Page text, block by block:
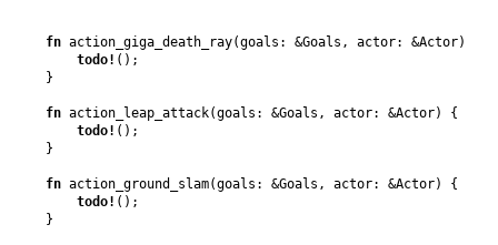
fn action_giga_death_ray(goals : &Goals , actor: &Actor)
todo! ( ) ;
}
fn action_leap_attack(goals : &Goals , actor: &Actor)
{
todo! ( ) ;
}
fn action_ground_slam(goals : &Goals , actor: &Actor)
{
todo! ( ) ;
}